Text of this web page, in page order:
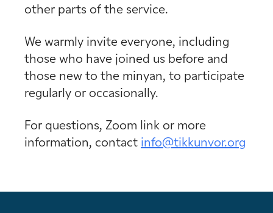
other parts of the service.
We warmly invite everyone, including
those who have joined us before and
those new to the minyan, to participate
regularly or occasionally.
For questions, Zoom link or more
information, contact info@tikkunvor.org